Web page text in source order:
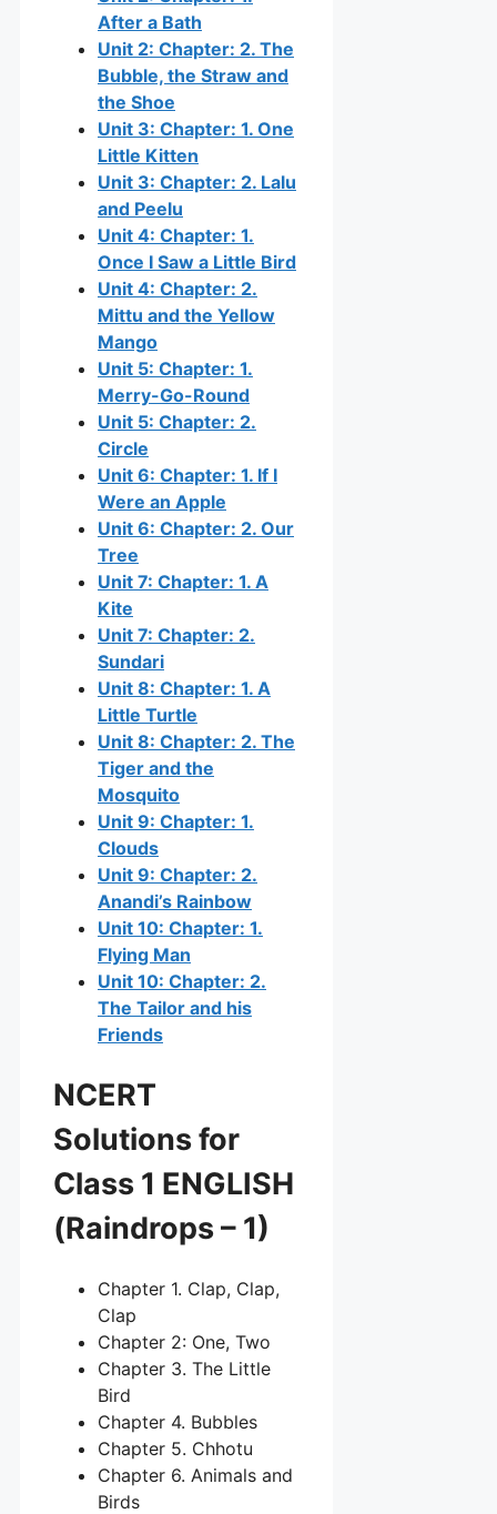
After a Bath
Unit 2: Chapter: 2. The
Bubble, the Straw and
the Shoe
Unit 3: Chapter: 1. One
Little Kitten
Unit 3: Chapter: 2. Lalu
and Peelu
Unit 4: Chapter: 1.
Once I Saw a Little Bird
Unit 4: Chapter: 2.
Mittu and the Yellow
Mango
Unit 5: Chapter: 1.
Merry-Go-Round
Unit 5: Chapter: 2.
Circle
Unit 6: Chapter: 1. If I
Were an Apple
Unit 6: Chapter: 2. Our
Tree
Unit 7: Chapter: 1. A
Kite
Unit 7: Chapter: 2.
Sundari
Unit 8: Chapter: 1. A
Little Turtle
Unit 8: Chapter: 2. The
Tiger and the
Mosquito
Unit 9: Chapter: 1.
Clouds
Unit 9: Chapter: 2.
Anandi’s Rainbow
Unit 10: Chapter: 1.
Flying Man
Unit 10: Chapter: 2.
The Tailor and his
Friends
NCERT
Solutions for
Class 1 ENGLISH
(Raindrops – 1)
Chapter 1. Clap, Clap,
Clap
Chapter 2: One, Two
Chapter 3. The Little
Bird
Chapter 4. Bubbles
Chapter 5. Chhotu
Chapter 6. Animals and
Birds